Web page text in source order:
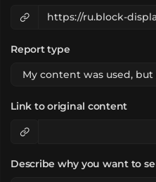
Report type
Link to original content
Describe why you want to